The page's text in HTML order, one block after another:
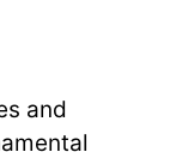
and